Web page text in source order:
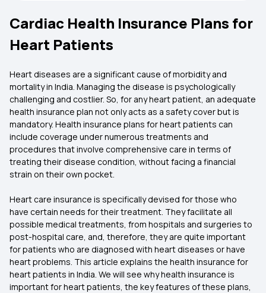
Cardiac Health Insurance Plans for
Heart Patients
Heart diseases are a significant cause of morbidity and
mortality in India. Managing the disease is psychologically
challenging and costlier. So, for any heart patient, an adequate
health insurance plan not only acts as a safety cover but is
mandatory. Health insurance plans for heart patients can
include coverage under numerous treatments and
procedures that involve comprehensive care in terms of
treating their disease condition, without facing a financial
strain on their own pocket.
Heart care insurance is specifically devised for those who
have certain needs for their treatment. They facilitate all
possible medical treatments, from hospitals and surgeries to
post-hospital care, and, therefore, they are quite important
for patients who are diagnosed with heart diseases or have
heart problems. This article explains the health insurance for
heart patients in India. We will see why health insurance is
important for heart patients, the key features of these plans,